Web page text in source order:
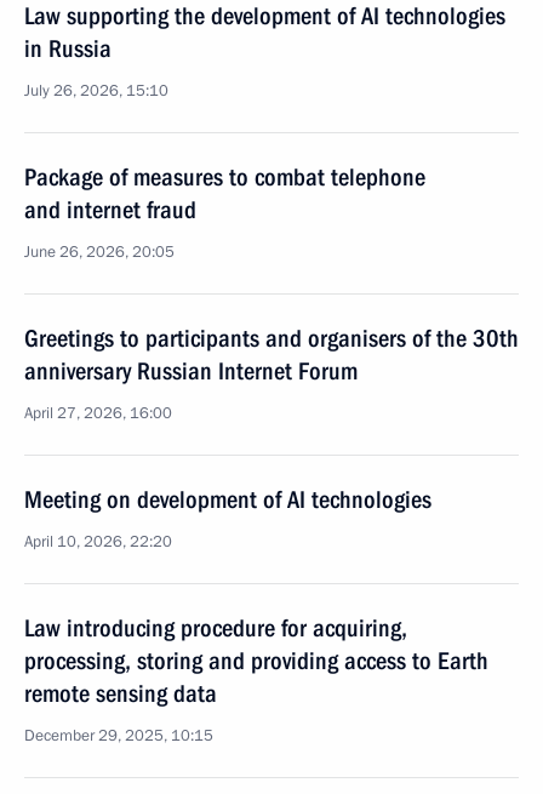
Law supporting the development of AI technologies
in Russia
July 26, 2026, 15:10
Package of measures to combat telephone
and internet fraud
June 26, 2026, 20:05
Greetings to participants and organisers of the 30th
anniversary Russian Internet Forum
April 27, 2026, 16:00
Meeting on development of AI technologies
April 10, 2026, 22:20
Law introducing procedure for acquiring,
processing, storing and providing access to Earth
remote sensing data
December 29, 2025, 10:15